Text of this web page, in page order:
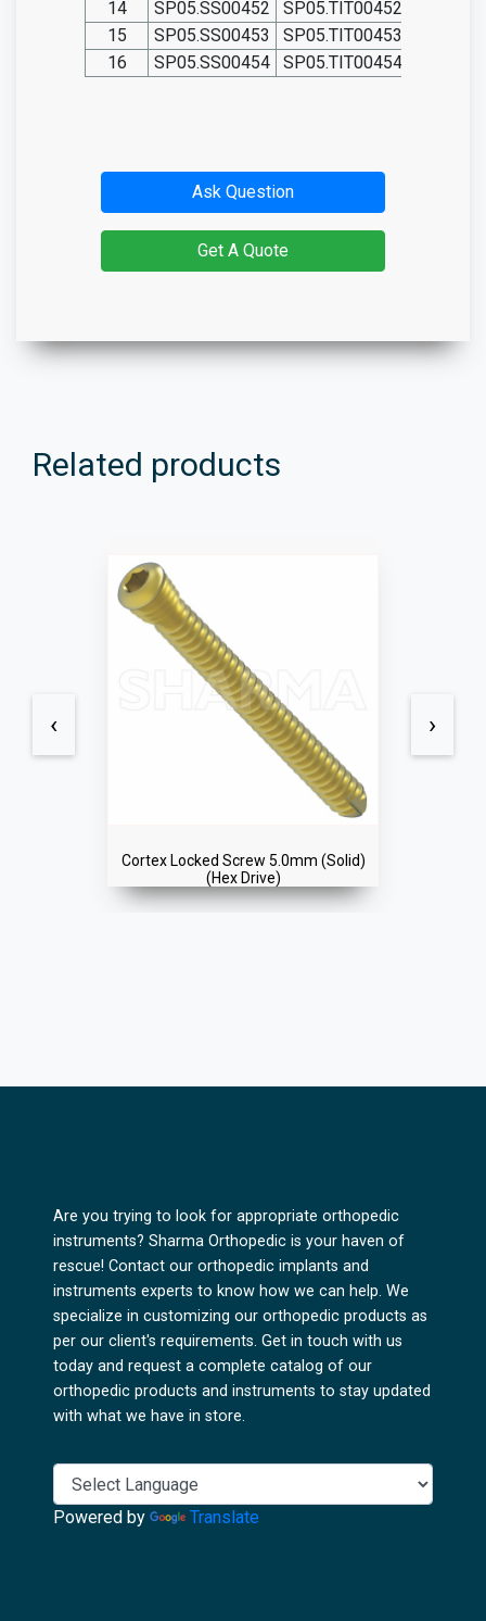
14 SP05.SS00452
SP05.TIT00452
15
SP05.SS00453
SP05.TIT00453
16
SP05.SS00454 SP05.TIT00454
Ask Question
Get A Quote
Related products
Cortex Locked Screw 5.0mm
‹ ›
Are you trying to look for appropriate orthopedic
instruments? Sharma Orthopedic is your haven of
rescue! Contact our orthopedic implants and
instruments experts to know how we can help. We
specialize in customizing our orthopedic products as
per our client's requirements. Get in touch with us
today and request a complete catalog of our
orthopedic products and instruments to stay updated
with what we have in store.
Powered by Translate